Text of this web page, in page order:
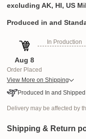
excluding AK, HI, US
View More on Shipping
Produced in and
Aug 8
Order Placed
In Production
Produced In and
Delivery may be affected by
Shipping & Return